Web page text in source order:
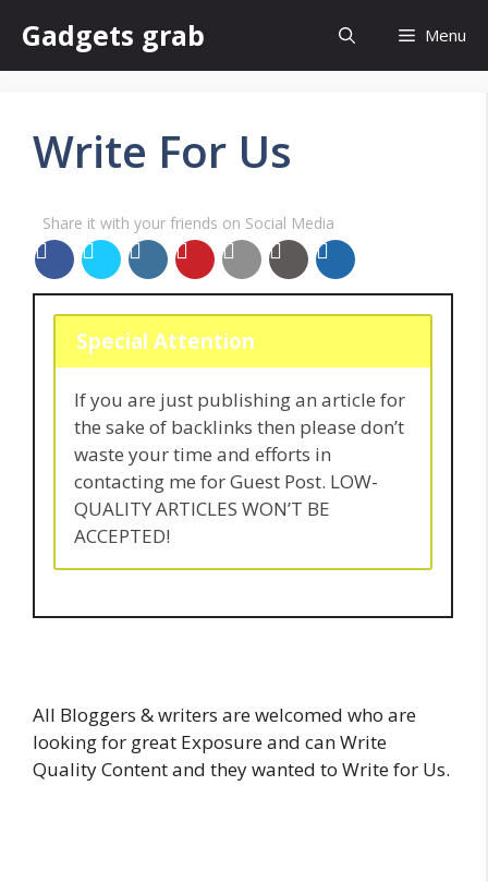
content
Gadgets grab Menu
Write For Us
Share it with your friends on Social Media
Special Attention
If you are just publishing an article for
the sake of backlinks then please don’t
waste your time and efforts in
contacting me for Guest Post. LOW-
QUALITY ARTICLES WON’T BE
ACCEPTED!
All Bloggers & writers are welcomed who are
looking for great Exposure and can Write
Quality Content and they wanted to Write for Us.